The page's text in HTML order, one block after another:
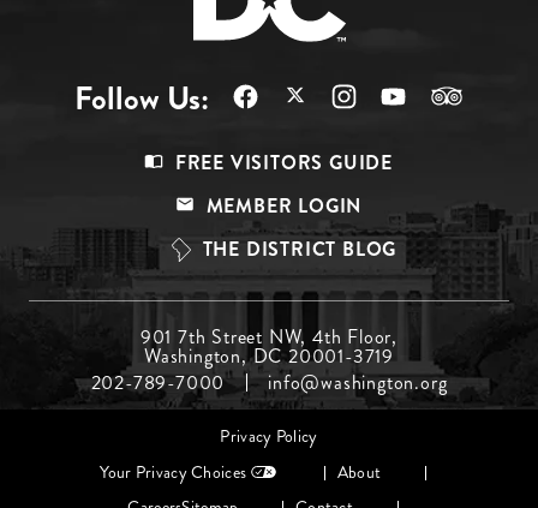
Follow Us:
Top
FREE VISITORS GUIDE
MEMBER LOGIN
THE DISTRICT BLOG
Menu
Middle
901 7th Street NW, 4th Floor,
Washington, DC 20001-3719
202-789-7000
info@washington.org
Footer
Privacy Policy
Your Privacy Choices
About